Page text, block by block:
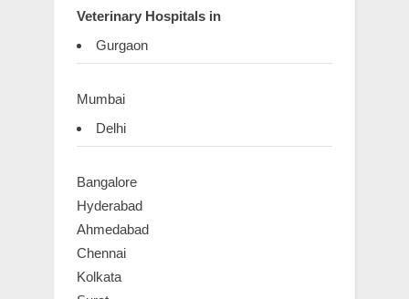
Veterinary Hospitals in
Gurgaon
Mumbai
Delhi
Bangalore
Hyderabad
Ahmedabad
Chennai
Kolkata